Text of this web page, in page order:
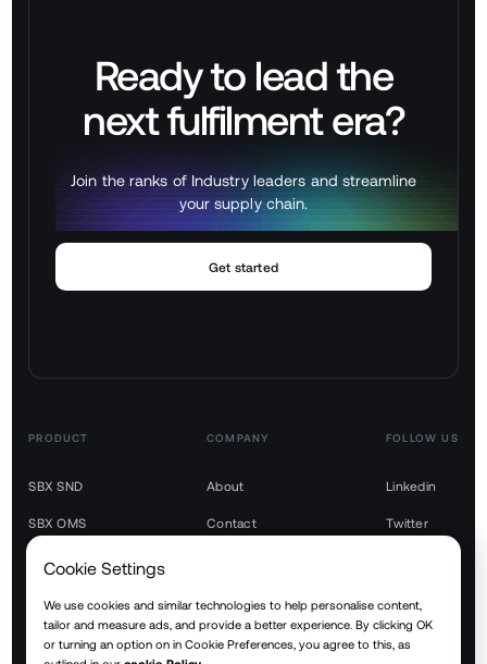
Ready to lead the
nextfulfilmentera?
Join the ranks of Industry leaders and streamline
your supply chain.
Get started
PRODUCT
SBX SND
SBX OMS
SBX TMS
SBX YMS
COMPANY
About
Contact
FOLLOW US
Linkedin
Twitter
Cookie Settings
We use cookies and similar technologies to help personalise content,
tailor and measure ads, and provide a better experience. By clicking OK
or turning an option on in Cookie Preferences, you agree to this, as